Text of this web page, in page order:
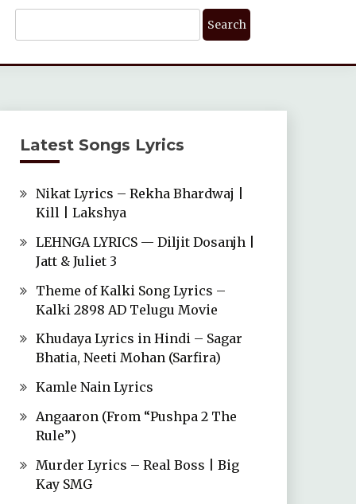
For:
Latest Songs Lyrics
Nikat Lyrics – Rekha Bhardwaj |
Kill | Lakshya
LEHNGA LYRICS — Diljit Dosanjh |
Jatt & Juliet 3
Theme of Kalki Song Lyrics –
Kalki 2898 AD Telugu Movie
Khudaya Lyrics in Hindi – Sagar
Bhatia, Neeti Mohan (Sarfira)
Kamle Nain Lyrics
Angaaron (From “Pushpa 2 The
Rule”)
Murder Lyrics – Real Boss | Big
Kay SMG